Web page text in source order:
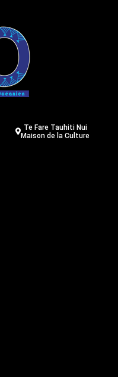
Te Fare Tauhiti Nui
Maison de la Culture